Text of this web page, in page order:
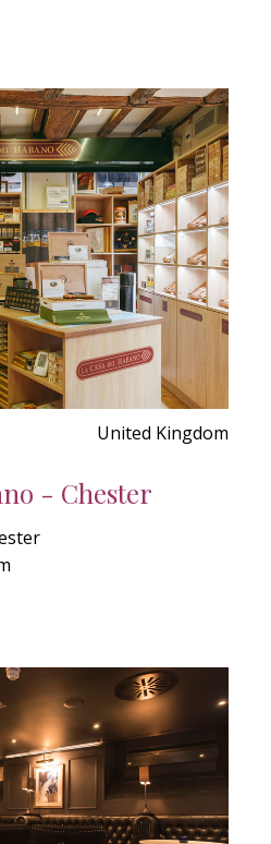
United Kingdom
- Chester